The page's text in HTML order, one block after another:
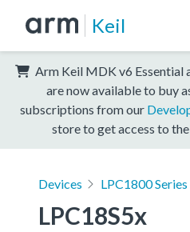
Keil
Arm Keil MDK v6 Essential
are now available to buy
subscriptions from our
store to get access to
Devices LPC1800 Series
LPC18S5x